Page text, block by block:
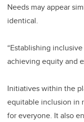
Needs may appear
identical.
“Establishing
achieving equity and
Initiatives within the
equitable inclusion in
for everyone. It also